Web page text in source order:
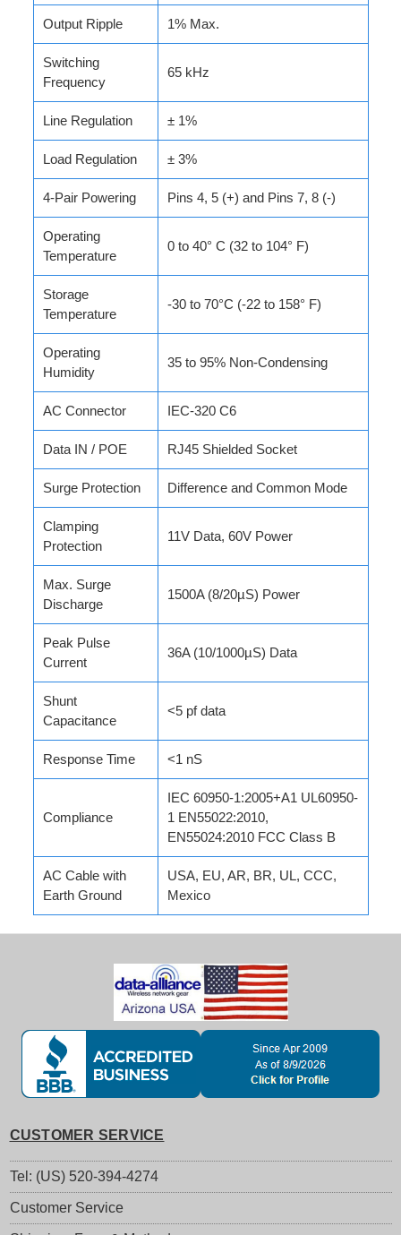
Output Ripple 1% Max.
Switching
Frequency
65 kHz
Line Regulation ± 1%
Load Regulation ± 3%
4-Pair Powering Pins 4, 5 (+) and Pins 7, 8 (-)
Operating
Temperature
0 to 40° C (32 to 104° F)
Storage
Temperature
-30 to 70°C (-22 to 158° F)
Operating
Humidity
35 to 95% Non-Condensing
AC Connector IEC-320 C6
Data IN / POE RJ45 Shielded Socket
Surge Protection Difference and Common Mode
Clamping
Protection
11V Data, 60V Power
Max. Surge
Discharge
1500A (8/20µS) Power
Peak Pulse
Current
36A (10/1000µS) Data
Shunt
Capacitance
<5 pf data
Response Time <1 nS
Compliance
IEC 60950-1:2005+A1 UL60950-
1 EN55022:2010,
EN55024:2010 FCC Class B
AC Cable with
Earth Ground
USA, EU, AR, BR, UL, CCC,
Mexico
CUSTOMER SERVICE
Tel: (US) 520-394-4274
Customer Service